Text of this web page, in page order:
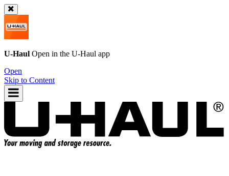
U-Haul Open in the U-Haul app
Open
Skip to Content